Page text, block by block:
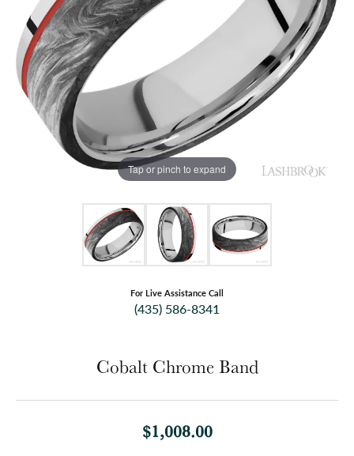
Tap or pinch to expand
For Live Assistance Call
(435) 586-8341
Cobalt Chrome Band
$1,008.00